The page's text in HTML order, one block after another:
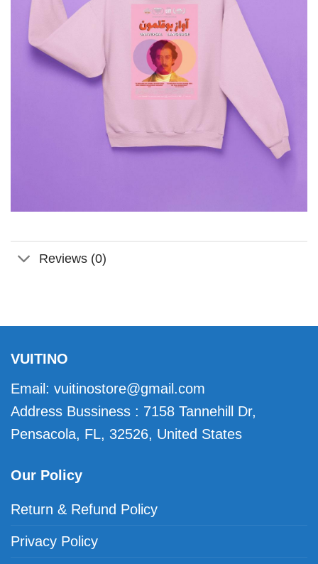
Reviews (0)
VUITINO
Email: vuitinostore@gmail.com
Address Bussiness : 7158 Tannehill Dr,
Pensacola, FL, 32526, United States
Our Policy
Return & Refund Policy
Privacy Policy